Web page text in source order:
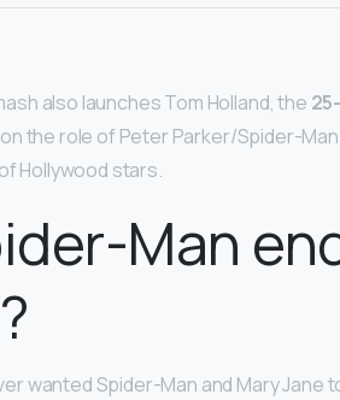
also launches Tom Holland, the
the role of Peter Parker/Spider-
Hollywood stars.
Man
wanted Spider-Man and Mary Jane